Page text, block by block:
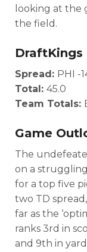
looking at the
the field.
DraftKings
Spread: PHI -
Total: 45.0
Team Totals:
Game
The
on a
for a top five
two TD
far as the
ranks 3rd in
and 9th in